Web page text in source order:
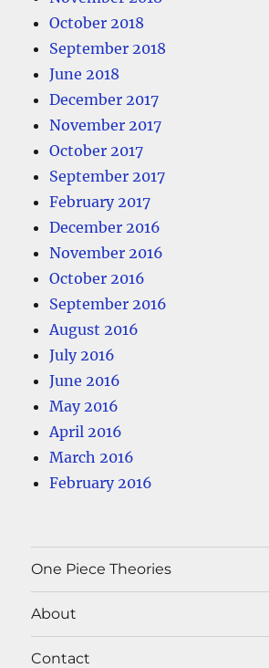
October 2018
September 2018
June 2018
December 2017
November 2017
October 2017
September 2017
February 2017
December 2016
November 2016
October 2016
September 2016
August 2016
July 2016
June 2016
May 2016
April 2016
March 2016
February 2016
One Piece Theories
About
Contact